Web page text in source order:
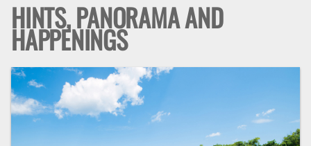
HINTS, PANORAMA AND
HAPPENINGS